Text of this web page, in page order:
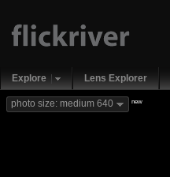
Explore Lens Explorer
photo size: medium 640 new